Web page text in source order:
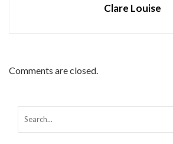
Clare Louise
Comments are closed.